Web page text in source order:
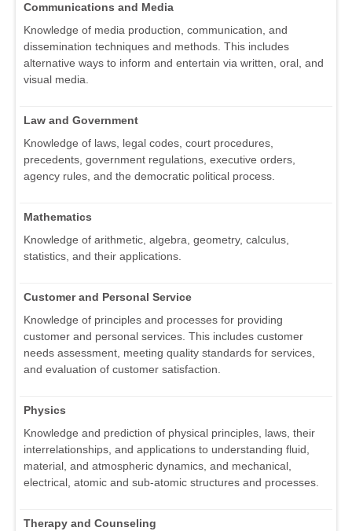
Communications and Media
Knowledge of media production, communication, and
dissemination techniques and methods. This includes
alternative ways to inform and entertain via written, oral, and
visual media.
Law and Government
Knowledge of laws, legal codes, court procedures,
precedents, government regulations, executive orders,
agency rules, and the democratic political process.
Mathematics
Knowledge of arithmetic, algebra, geometry, calculus,
statistics, and their applications.
Customer and Personal Service
Knowledge of principles and processes for providing
customer and personal services. This includes customer
needs assessment, meeting quality standards for services,
and evaluation of customer satisfaction.
Physics
Knowledge and prediction of physical principles, laws, their
interrelationships, and applications to understanding fluid,
material, and atmospheric dynamics, and mechanical,
electrical, atomic and sub-atomic structures and processes.
Therapy and Counseling